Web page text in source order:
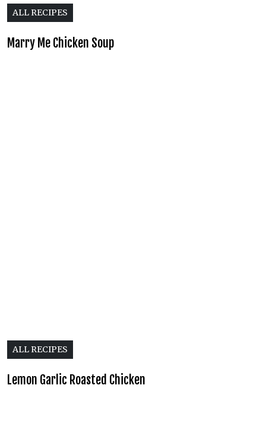
ALL RECIPES
Marry Me Chicken Soup
ALL RECIPES
Lemon Garlic Roasted Chicken